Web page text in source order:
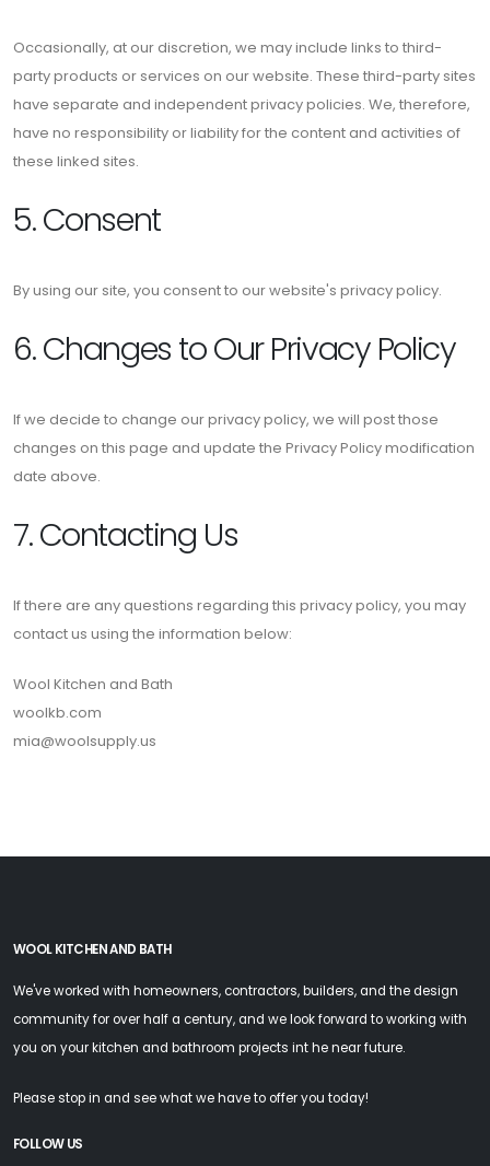
Occasionally, at our discretion, we may include links to third-
party products or services on our website. These third-party sites
have separate and independent privacy policies. We, therefore,
have no responsibility or liability for the content and activities of
these linked sites.
5. Consent
By using our site, you consent to our website's privacy policy.
6. Changes to Our Privacy Policy
If we decide to change our privacy policy, we will post those
changes on this page and update the Privacy Policy modification
date above.
7. Contacting Us
If there are any questions regarding this privacy policy, you may
contact us using the information below:
Wool Kitchen and Bath
woolkb.com
mia@woolsupply.us
WOOL KITCHEN AND BATH
We've worked with homeowners, contractors, builders, and the design
community for over half a century, and we look forward to working with
you on your kitchen and bathroom projects int he near future.
Please stop in and see what we have to offer you today!
FOLLOW US